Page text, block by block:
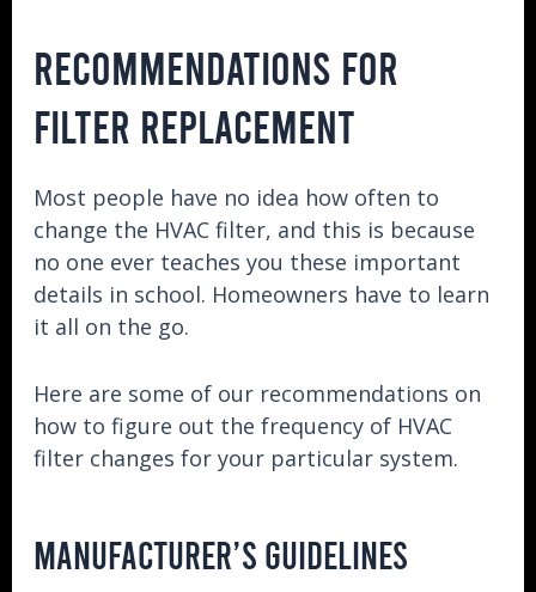
RECOMMENDATIONS FOR
FILTER REPLACEMENT
Most people have no idea how often to
change the HVAC filter, and this is because
no one ever teaches you these important
details in school. Homeowners have to learn
it all on the go.
Here are some of our recommendations on
how to figure out the frequency of HVAC
filter changes for your particular system.
MANUFACTURER’S GUIDELINES